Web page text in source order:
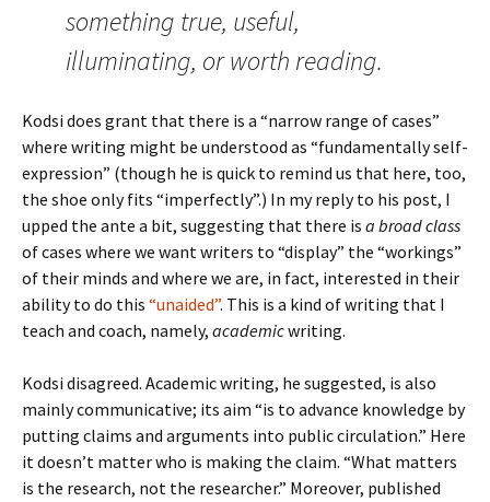
something true, useful,
illuminating, or worth reading.
Kodsi does grant that there is a “narrow range of cases”
where writing might be understood as “fundamentally self-
expression” (though he is quick to remind us that here, too,
the shoe only fits “imperfectly”.) In my reply to his post, I
upped the ante a bit, suggesting that there is a broad class
of cases where we want writers to “display” the “workings”
of their minds and where we are, in fact, interested in their
ability to do this “unaided”. This is a kind of writing that I
teach and coach, namely, academicwriting.
Kodsi disagreed. Academic writing, he suggested, is also
mainly communicative; its aim “is to advance knowledge by
putting claims and arguments into public circulation.” Here
it doesn’t matter who is making the claim. “What matters
is the research, not the researcher.” Moreover, published